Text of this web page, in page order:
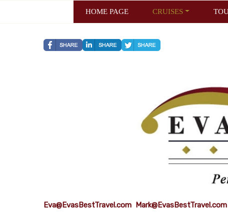
HOME PAGE CRUISES
Eva@EvasBestTravel.com Mark@EvasBestTravel.com